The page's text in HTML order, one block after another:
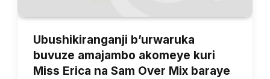
Ubushikiranganji b’urwaruka
buvuze amajambo akomeye kuri
Miss Erica na Sam Over Mix baraye